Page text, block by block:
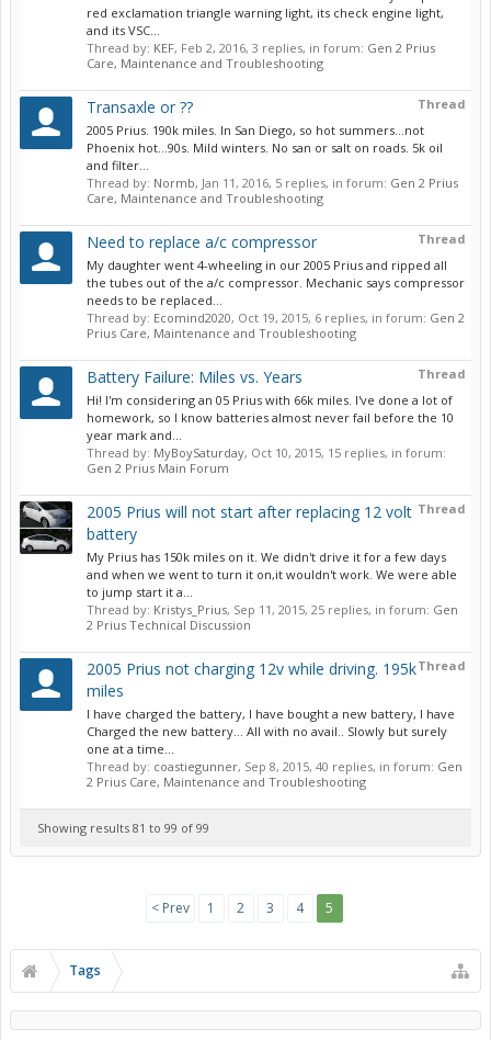
red exclamation triangle warning light, its check engine light,
and its VSC...
Thread by: KEF, Feb 2, 2016, 3 replies, in forum: Gen 2 Prius
Care, Maintenance and Troubleshooting
Thread
Transaxle or ??
2005 Prius. 190k miles. In San Diego, so hot summers...not
Phoenix hot...90s. Mild winters. No san or salt on roads. 5k oil
and filter...
Thread by: Normb, Jan 11, 2016, 5 replies, in forum: Gen 2 Prius
Care, Maintenance and Troubleshooting
Thread
Need to replace a/c compressor
My daughter went 4-wheeling in our 2005 Prius and ripped all
the tubes out of the a/c compressor. Mechanic says compressor
needs to be replaced...
Thread by: Ecomind2020, Oct 19, 2015, 6 replies, in forum: Gen 2
Prius Care, Maintenance and Troubleshooting
Thread
Battery Failure: Miles vs. Years
Hi! I'm considering an 05 Prius with 66k miles. I've done a lot of
homework, so I know batteries almost never fail before the 10
year mark and...
Thread by: MyBoySaturday, Oct 10, 2015, 15 replies, in forum:
Gen 2 Prius Main Forum
Thread
2005 Prius will not start after replacing 12 volt
battery
My Prius has 150k miles on it. We didn't drive it for a few days
and when we went to turn it on,it wouldn't work. We were able
to jump start it a...
Thread by: Kristys_Prius, Sep 11, 2015, 25 replies, in forum: Gen
2 Prius Technical Discussion
Thread
2005 Prius not charging 12v while driving. 195k
miles
I have charged the battery, I have bought a new battery, I have
Charged the new battery... All with no avail.. Slowly but surely
one at a time...
Thread by: coastiegunner, Sep 8, 2015, 40 replies, in forum: Gen
2 Prius Care, Maintenance and Troubleshooting
Showing results 81 to 99 of 99
< Prev 1 2 3 4 5
Tags